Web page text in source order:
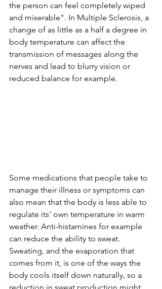
the person can feel completely wiped
and miserable". In Multiple Sclerosis, a
change of as little as a half a degree in
body temperature can affect the
transmission of messages along the
nerves and lead to blurry vision or
reduced balance for example.
Some medications that people take to
manage their illness or symptoms can
also mean that the body is less able to
regulate its' own temperature in warm
weather. Anti-histamines for example
can reduce the ability to sweat.
Sweating, and the evaporation that
comes from it, is one of the ways the
body cools itself down naturally, so a